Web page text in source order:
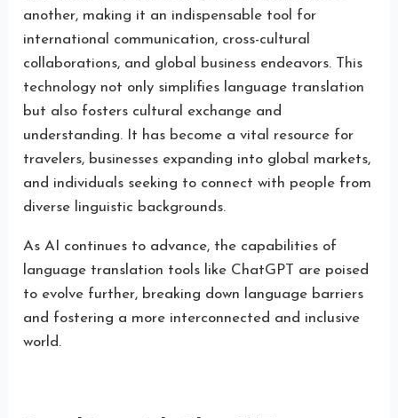
another, making it an indispensable tool for
international communication, cross-cultural
collaborations, and global business endeavors. This
technology not only simplifies language translation
but also fosters cultural exchange and
understanding. It has become a vital resource for
travelers, businesses expanding into global markets,
and individuals seeking to connect with people from
diverse linguistic backgrounds.
As AI continues to advance, the capabilities of
language translation tools like ChatGPT are poised
to evolve further, breaking down language barriers
and fostering a more interconnected and inclusive
world.